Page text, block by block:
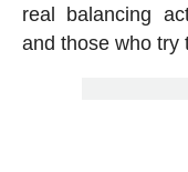
real balancing
and those who try